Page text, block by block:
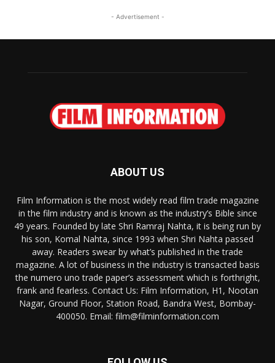
- Advertisement -
ABOUT US
Film Information is the most widely read film trade magazine
in the film industry and is known as the industry’s Bible since
49 years. Founded by late Shri Ramraj Nahta, it is being run by
his son, Komal Nahta, since 1993 when Shri Nahta passed
away. Readers swear by what’s published in the trade
magazine. A lot of business in the industry is transacted basis
the numero uno trade paper’s assessment which is forthright,
frank and fearless. Contact Us: Film Information, H1, Nootan
Nagar, Ground Floor, Station Road, Bandra West, Bombay-
400050. Email: film@filminformation.com